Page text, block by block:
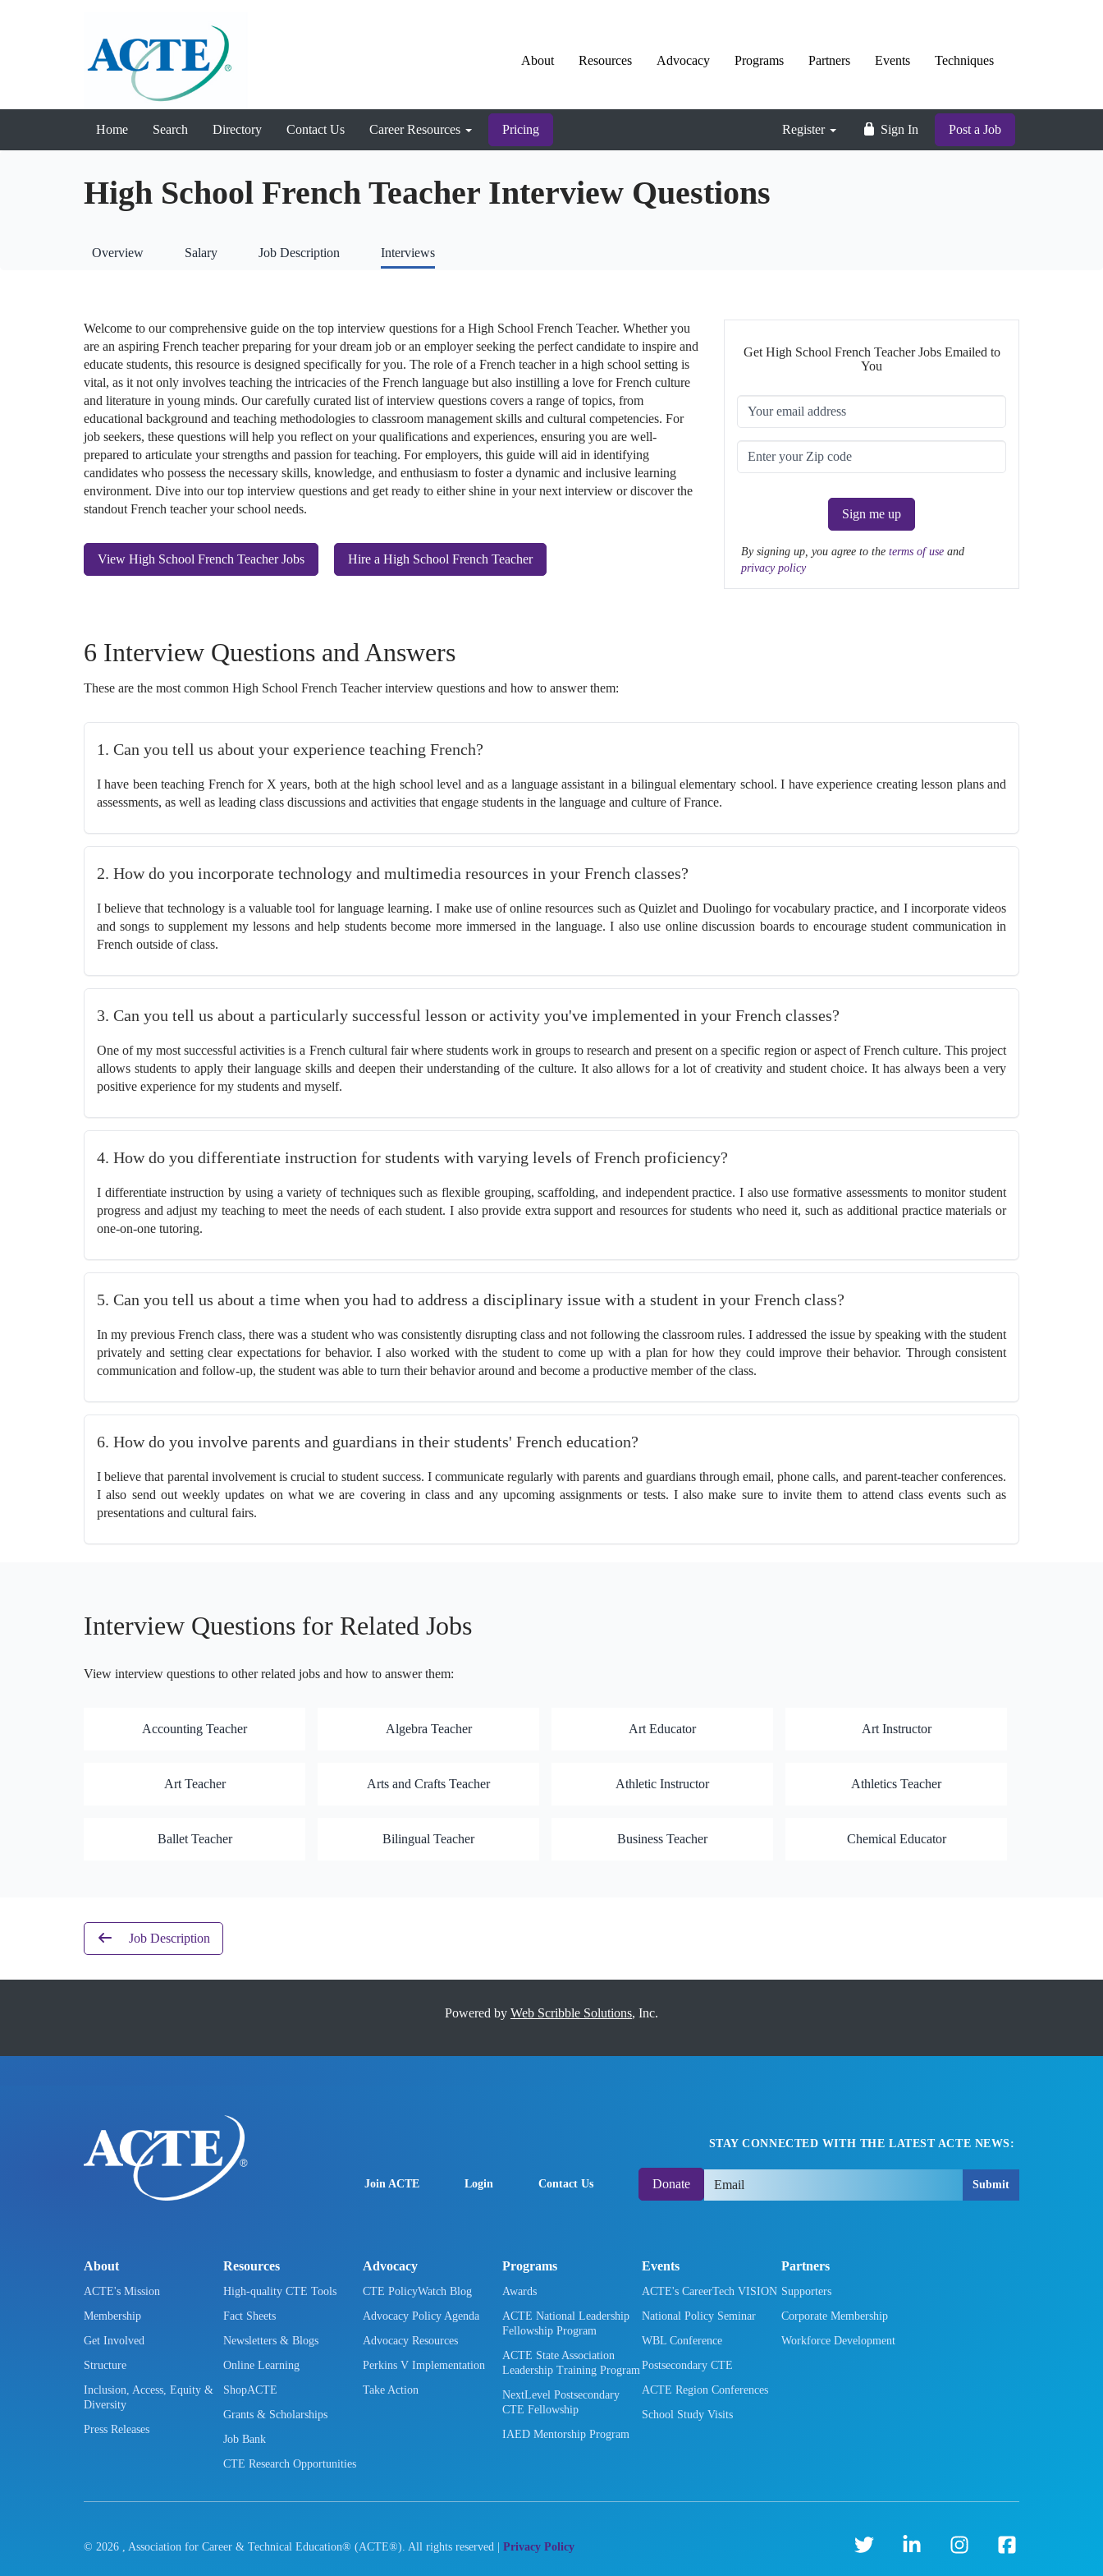
About Resources Advocacy Programs Partners Events Techniques
Home Search Directory Contact Us Career Resources Pricing Register Sign In Post a Job
High School French Teacher Interview Questions
Overview Salary Job Description Interviews
Welcome to our comprehensive guide on the top interview questions for a High School French Teacher. Whether you
are an aspiring French teacher preparing for your dream job or an employer seeking the perfect candidate to inspire and
educate students, this resource is designed specifically for you. The role of a French teacher in a high school setting is
vital, as it not only involves teaching the intricacies of the French language but also instilling a love for French culture
and literature in young minds. Our carefully curated list of interview questions covers a range of topics, from
educational background and teaching methodologies to classroom management skills and cultural competencies. For
job seekers, these questions will help you reflect on your qualifications and experiences, ensuring you are well-
prepared to articulate your strengths and passion for teaching. For employers, this guide will aid in identifying
candidates who possess the necessary skills, knowledge, and enthusiasm to foster a dynamic and inclusive learning
environment. Dive into our top interview questions and get ready to either shine in your next interview or discover the
standout French teacher your school needs.
View High School French Teacher Jobs Hire a High School French Teacher
Get High School French Teacher Jobs Emailed to
You
Sign me up
By signing up, you agree to the terms of use and
privacy policy
6 Interview Questions and Answers
These are the most common High School French Teacher interview questions and how to answer them:
1. Can you tell us about your experience teaching French?
I have been teaching French for X years, both at the high school level and as a language assistant in a bilingual elementary school. I have experience creating lesson plans and
assessments, as well as leading class discussions and activities that engage students in the language and culture of France.
2. How do you incorporate technology and multimedia resources in your French classes?
I believe that technology is a valuable tool for language learning. I make use of online resources such as Quizlet and Duolingo for vocabulary practice, and I incorporate videos
and songs to supplement my lessons and help students become more immersed in the language. I also use online discussion boards to encourage student communication in
French outside of class.
3. Can you tell us about a particularly successful lesson or activity you've implemented in your French classes?
One of my most successful activities is a French cultural fair where students work in groups to research and present on a specific region or aspect of French culture. This project
allows students to apply their language skills and deepen their understanding of the culture. It also allows for a lot of creativity and student choice. It has always been a very
positive experience for my students and myself.
4. How do you differentiate instruction for students with varying levels of French proficiency?
I differentiate instruction by using a variety of techniques such as flexible grouping, scaffolding, and independent practice. I also use formative assessments to monitor student
progress and adjust my teaching to meet the needs of each student. I also provide extra support and resources for students who need it, such as additional practice materials or
one-on-one tutoring.
5. Can you tell us about a time when you had to address a disciplinary issue with a student in your French class?
In my previous French class, there was a student who was consistently disrupting class and not following the classroom rules. I addressed the issue by speaking with the student
privately and setting clear expectations for behavior. I also worked with the student to come up with a plan for how they could improve their behavior. Through consistent
communication and follow-up, the student was able to turn their behavior around and become a productive member of the class.
6. How do you involve parents and guardians in their students' French education?
I believe that parental involvement is crucial to student success. I communicate regularly with parents and guardians through email, phone calls, and parent-teacher conferences.
I also send out weekly updates on what we are covering in class and any upcoming assignments or tests. I also make sure to invite them to attend class events such as
presentations and cultural fairs.
Interview Questions for Related Jobs
View interview questions to other related jobs and how to answer them:
Accounting Teacher Algebra Teacher Art Educator Art Instructor
Art Teacher Arts and Crafts Teacher Athletic Instructor Athletics Teacher
Ballet Teacher Bilingual Teacher Business Teacher Chemical Educator
Job Description
Powered by Web Scribble Solutions, Inc.
Join ACTE Login Contact Us Donate
STAY CONNECTED WITH THE LATEST ACTE NEWS:
Submit
About
ACTE's Mission
Membership
Get Involved
Structure
Inclusion, Access, Equity &
Diversity
Press Releases
Resources
High-quality CTE Tools
Fact Sheets
Newsletters & Blogs
Online Learning
ShopACTE
Grants & Scholarships
Job Bank
CTE Research Opportunities
Advocacy
CTE PolicyWatch Blog
Advocacy Policy Agenda
Advocacy Resources
Perkins V Implementation
Take Action
Programs
Awards
ACTE National Leadership
Fellowship Program
ACTE State Association
Leadership Training Program
NextLevel Postsecondary
CTE Fellowship
IAED Mentorship Program
Events
ACTE's CareerTech VISION
National Policy Seminar
WBL Conference
Postsecondary CTE
ACTE Region Conferences
School Study Visits
Partners
Supporters
Corporate Membership
Workforce Development
© 2026 , Association for Career & Technical Education® (ACTE®). All rights reserved | Privacy Policy